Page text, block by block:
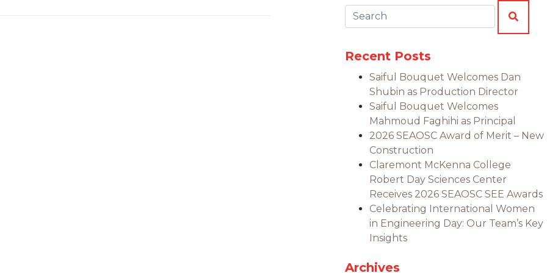
Search:
Recent Posts
Saiful Bouquet Welcomes Dan
Shubin as Production Director
Saiful Bouquet Welcomes
Mahmoud Faghihi as Principal
2026 SEAOSC Award of Merit – New
Construction
Claremont McKenna College
Robert Day Sciences Center
Receives 2026 SEAOSC SEE Awards
Celebrating International Women
in Engineering Day: Our Team’s Key
Insights
Archives